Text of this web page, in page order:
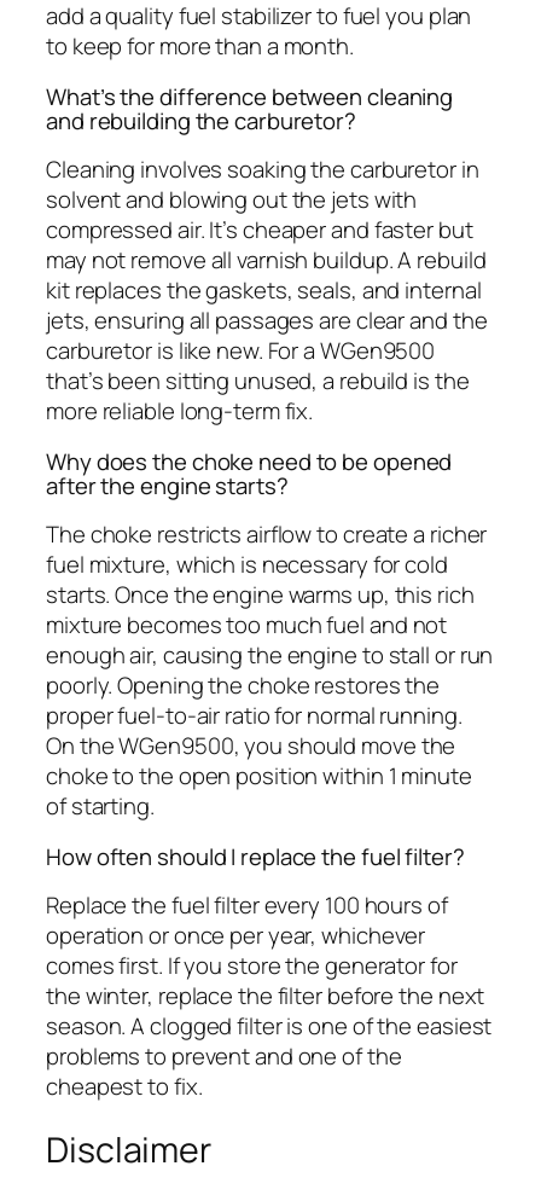
add a quality fuel stabilizer to fuel you plan
to keep for more than a month.
What’s the difference between cleaning
and rebuilding the carburetor?
Cleaning involves soaking the carburetor in
solvent and blowing out the jets with
compressed air. It’s cheaper and faster but
may not remove all varnish buildup. A rebuild
kit replaces the gaskets, seals, and internal
jets, ensuring all passages are clear and the
carburetor is like new. For a WGen9500
that’s been sitting unused, a rebuild is the
more reliable long-term fix.
Why does the choke need to be opened
after the engine starts?
The choke restricts airflow to create a richer
fuel mixture, which is necessary for cold
starts. Once the engine warms up, this rich
mixture becomes too much fuel and not
enough air, causing the engine to stall or run
poorly. Opening the choke restores the
proper fuel-to-air ratio for normal running.
On the WGen9500, you should move the
choke to the open position within 1 minute
of starting.
How often should I replace the fuel filter?
Replace the fuel filter every 100 hours of
operation or once per year, whichever
comes first. If you store the generator for
the winter, replace the filter before the next
season. A clogged filter is one of the easiest
problems to prevent and one of the
cheapest to fix.
Disclaimer